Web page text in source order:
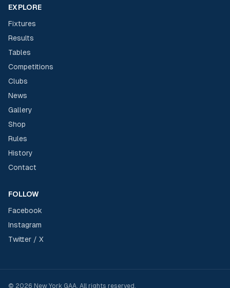
EXPLORE
Fixtures
Results
Tables
Competitions
Clubs
News
Gallery
Shop
Rules
History
Contact
FOLLOW
Facebook
Instagram
Twitter / X
© 2026 New York GAA. All rights reserved.